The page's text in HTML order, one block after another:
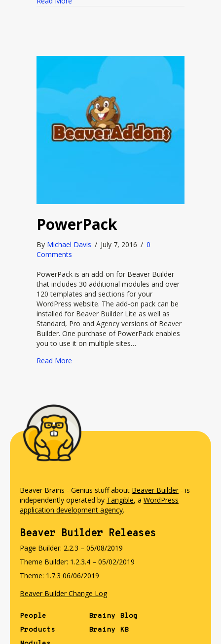
PowerPack
By Michael Davis / July 7, 2016 / 0
Comments
PowerPack is an add-on for Beaver Builder
that includes 30 additional modules and over
120 templates and sections for your
WordPress website. The add-on pack can be
installed for Beaver Builder Lite as well as
Standard, Pro and Agency versions of Beaver
Builder. One purchase of PowerPack enables
you to use it on multiple sites…
Read More
Beaver Brains - Genius stuff about Beaver Builder- is
independently operated by Tangible, a WordPress
application development agency.
Beaver Builder Releases
Page Builder: 2.2.3 – 05/08/2019
Theme Builder: 1.2.3.4 – 05/02/2019
Theme: 1.7.3 06/06/2019
Beaver Builder Change Log
People
Products
Brainy Blog
Brainy KB